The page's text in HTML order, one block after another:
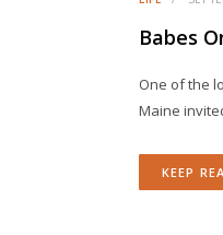
Babes
One of the
Maine
KEEP